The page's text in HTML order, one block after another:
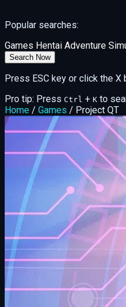
Popular searches:
Games Hentai Adventure
Search Now
Press ESC key or click the
Pro tip: Press Ctrl + K to
Home / Games / Project QT